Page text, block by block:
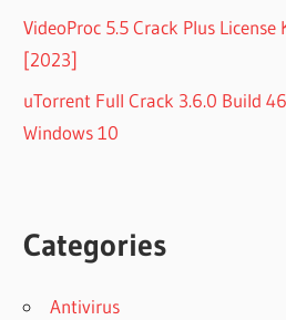
VideoProc 5.5 Crack Plus
[2023]
uTorrent Full Crack 3.6.0 Build
Windows 10
Categories
Antivirus